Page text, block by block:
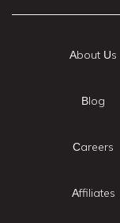
About Us
Blog
Careers
Affiliates